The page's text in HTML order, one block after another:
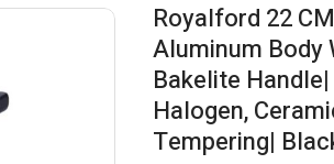
Royalford 22
Aluminum Body
Bakelite
Halogen,
Tempering|